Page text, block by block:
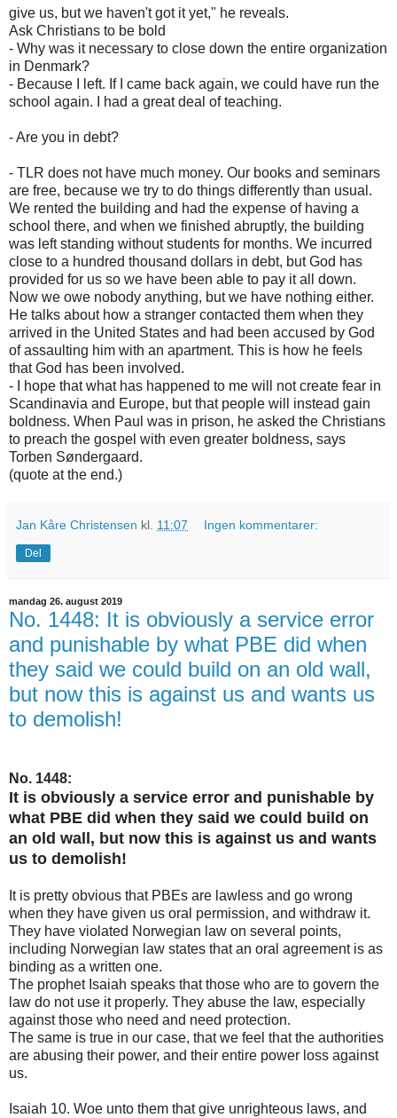
give us, but we haven't got it yet," he reveals.
Ask Christians to be bold
- Why was it necessary to close down the entire organization
in Denmark?
- Because I left. If I came back again, we could have run the
school again. I had a great deal of teaching.
- Are you in debt?
- TLR does not have much money. Our books and seminars
are free, because we try to do things differently than usual.
We rented the building and had the expense of having a
school there, and when we finished abruptly, the building
was left standing without students for months. We incurred
close to a hundred thousand dollars in debt, but God has
provided for us so we have been able to pay it all down.
Now we owe nobody anything, but we have nothing either.
He talks about how a stranger contacted them when they
arrived in the United States and had been accused by God
of assaulting him with an apartment. This is how he feels
that God has been involved.
- I hope that what has happened to me will not create fear in
Scandinavia and Europe, but that people will instead gain
boldness. When Paul was in prison, he asked the Christians
to preach the gospel with even greater boldness, says
Torben Søndergaard.
(quote at the end.)
Jan Kåre Christensen kl. 11:07 Ingen kommentarer:
Del
mandag 26. august 2019
No. 1448: It is obviously a service error
and punishable by what PBE did when
they said we could build on an old wall,
but now this is against us and wants us
to demolish!
No. 1448:
It is obviously a service error and punishable by
what PBE did when they said we could build on
an old wall, but now this is against us and wants
us to demolish!
It is pretty obvious that PBEs are lawless and go wrong
when they have given us oral permission, and withdraw it.
They have violated Norwegian law on several points,
including Norwegian law states that an oral agreement is as
binding as a written one.
The prophet Isaiah speaks that those who are to govern the
law do not use it properly. They abuse the law, especially
against those who need and need protection.
The same is true in our case, that we feel that the authorities
are abusing their power, and their entire power loss against
us.
Isaiah 10. Woe unto them that give unrighteous laws, and